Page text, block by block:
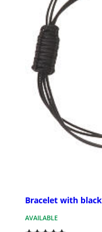
Bracelet with
AVAILABLE